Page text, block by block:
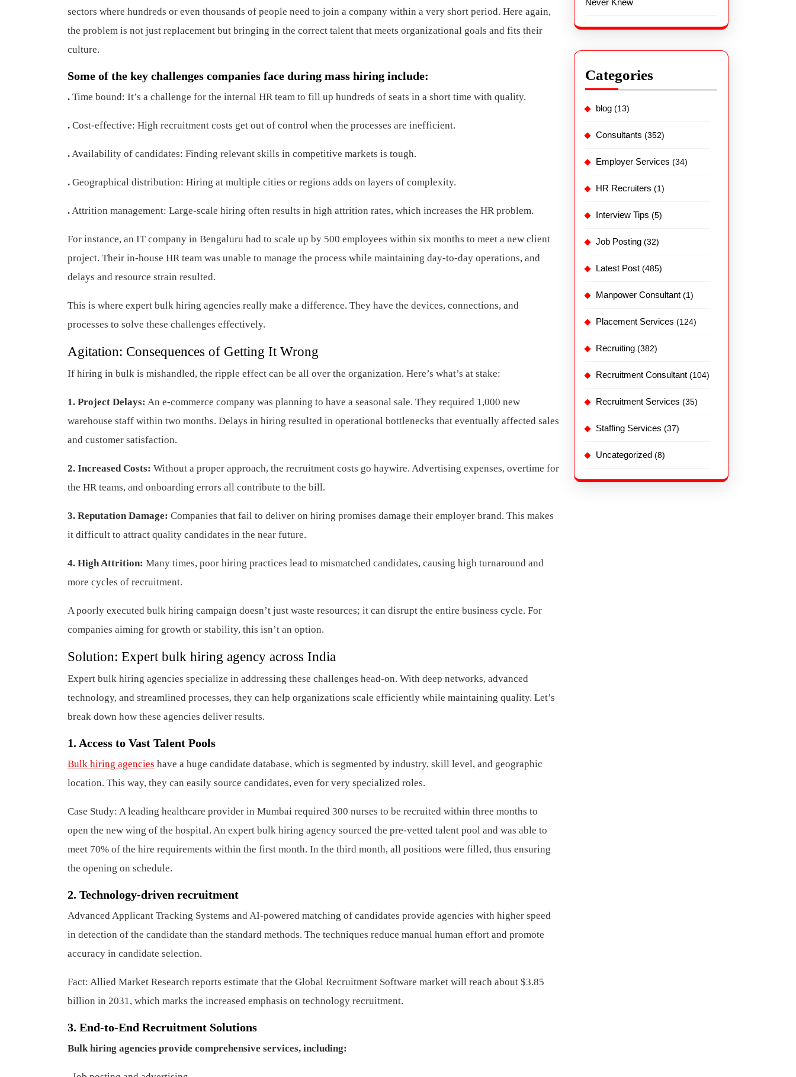
sectors where hundreds or even thousands of people need to join a company within a very short period. Here again,
the problem is not just replacement but bringing in the correct talent that meets organizational goals and fits their
culture.
Some of the key challenges companies face during mass hiring include:
. Time bound: It’s a challenge for the internal HR team to fill up hundreds of seats in a short time with quality.
. Cost-effective: High recruitment costs get out of control when the processes are inefficient.
. Availability of candidates: Finding relevant skills in competitive markets is tough.
. Geographical distribution: Hiring at multiple cities or regions adds on layers of complexity.
. Attrition management: Large-scale hiring often results in high attrition rates, which increases the HR problem.
For instance, an IT company in Bengaluru had to scale up by 500 employees within six months to meet a new client
project. Their in-house HR team was unable to manage the process while maintaining day-to-day operations, and
delays and resource strain resulted.
This is where expert bulk hiring agencies really make a difference. They have the devices, connections, and
processes to solve these challenges effectively.
Agitation: Consequences of Getting It Wrong
If hiring in bulk is mishandled, the ripple effect can be all over the organization. Here’s what’s at stake:
1. Project Delays: An e-commerce company was planning to have a seasonal sale. They required 1,000 new
warehouse staff within two months. Delays in hiring resulted in operational bottlenecks that eventually affected sales
and customer satisfaction.
2. Increased Costs: Without a proper approach, the recruitment costs go haywire. Advertising expenses, overtime for
the HR teams, and onboarding errors all contribute to the bill.
3. Reputation Damage: Companies that fail to deliver on hiring promises damage their employer brand. This makes
it difficult to attract quality candidates in the near future.
4. High Attrition: Many times, poor hiring practices lead to mismatched candidates, causing high turnaround and
more cycles of recruitment.
A poorly executed bulk hiring campaign doesn’t just waste resources; it can disrupt the entire business cycle. For
companies aiming for growth or stability, this isn’t an option.
Solution: Expert bulk hiring agency across India
Expert bulk hiring agencies specialize in addressing these challenges head-on. With deep networks, advanced
technology, and streamlined processes, they can help organizations scale efficiently while maintaining quality. Let’s
break down how these agencies deliver results.
1. Access to Vast Talent Pools
Bulk hiring agencies have a huge candidate database, which is segmented by industry, skill level, and geographic
location. This way, they can easily source candidates, even for very specialized roles.
Case Study: A leading healthcare provider in Mumbai required 300 nurses to be recruited within three months to
open the new wing of the hospital. An expert bulk hiring agency sourced the pre-vetted talent pool and was able to
meet 70% of the hire requirements within the first month. In the third month, all positions were filled, thus ensuring
the opening on schedule.
2. Technology-driven recruitment
Advanced Applicant Tracking Systems and AI-powered matching of candidates provide agencies with higher speed
in detection of the candidate than the standard methods. The techniques reduce manual human effort and promote
accuracy in candidate selection.
Fact: Allied Market Research reports estimate that the Global Recruitment Software market will reach about $3.85
billion in 2031, which marks the increased emphasis on technology recruitment.
3. End-to-End Recruitment Solutions
Bulk hiring agencies provide comprehensive services, including:
Categories
blog (13)
Consultants (352)
Employer Services (34)
HR Recruiters (1)
Interview Tips (5)
Job Posting (32)
Latest Post (485)
Manpower Consultant (1)
Placement Services (124)
Recruiting (382)
Recruitment Consultant (104)
Recruitment Services (35)
Staffing Services (37)
Uncategorized (8)